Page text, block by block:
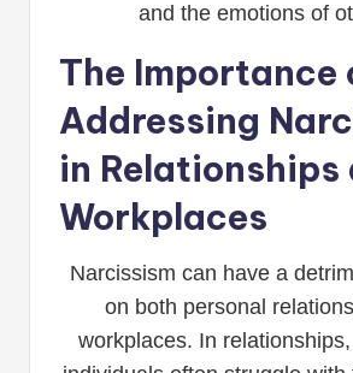
and the emotions of
The Importance
Addressing
in Relationships
Workplaces
Narcissism can have a
on both personal
workplaces. In